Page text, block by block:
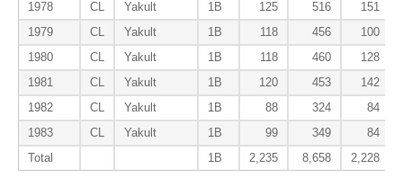
1978
CL Yakult 1B 125 516
151
1979
CL Yakult 1B 118 456
100
1980
CL Yakult 1B 118 460
128
1981
CL Yakult 1B 120 453
142
1982
CL Yakult 1B 88 324
84
1983
CL Yakult 1B 99 349
84
Total
1B 2,235 8,658 2,228